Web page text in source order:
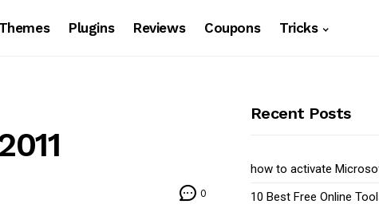
Plugins Reviews Coupons Tricks
0
Recent Posts
how to activate
10 Best Free Online